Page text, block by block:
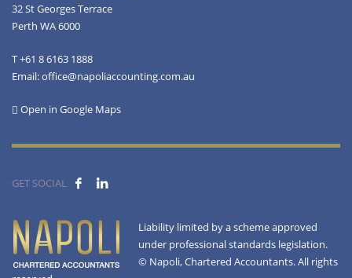
32 St Georges Terrace
Perth WA 6000
T +61 8 6163 1888
Email: office@napoliaccounting.com.au
Open in Google Maps
GET SOCIAL
Liability limited by a scheme approved
under professional standards legislation.
© Napoli, Chartered Accountants. All rights